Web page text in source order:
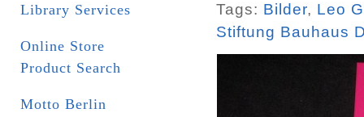
Library Services
Online Store
Product Search
Motto Berlin
Tags: Bilder, Leo
Stiftung Bauhaus